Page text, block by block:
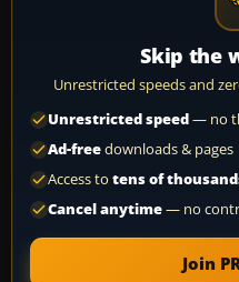
Skip the
Unrestricted speeds and
Unrestricted speed— no
Ad-freedownloads & pages
Access to tens of
Cancel anytime— no
Join